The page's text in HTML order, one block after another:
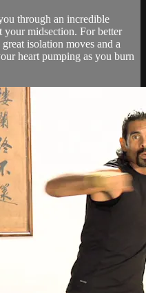
through an incredible
your midsection. For better
isolation moves and a
heart pumping as you burn